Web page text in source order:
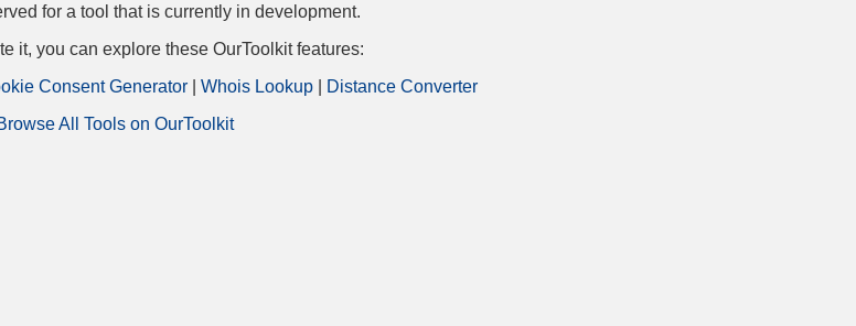
for a tool that is currently in development.
it, you can explore these OurToolkit features:
Consent Generator Whois Lookup
Distance Converter
All Tools on OurToolkit